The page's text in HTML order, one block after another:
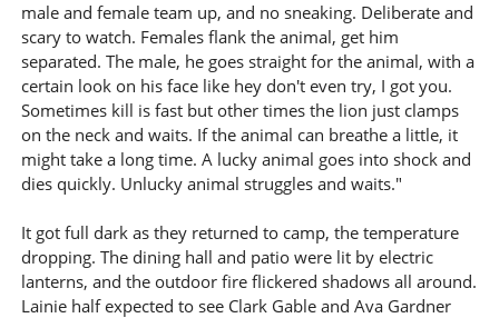
male and female team up, and no sneaking. Deliberate and
scary to watch. Females flank the animal, get him
separated. The male, he goes straight for the animal, with a
certain look on his face like hey don't even try, I got you.
Sometimes kill is fast but other times the lion just clamps
on the neck and waits. If the animal can breathe a little, it
might take a long time. A lucky animal goes into shock and
dies quickly. Unlucky animal struggles and waits."
It got full dark as they returned to camp, the temperature
dropping. The dining hall and patio were lit by electric
lanterns, and the outdoor fire flickered shadows all around.
Lainie half expected to see Clark Gable and Ava Gardner